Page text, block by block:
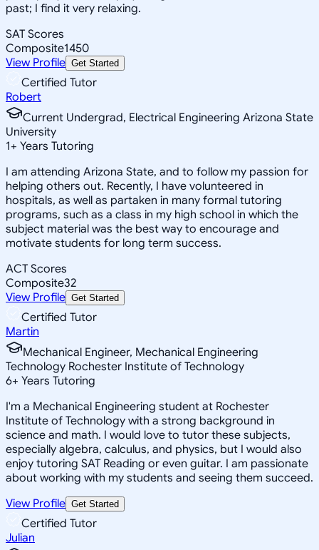
past; I find it very relaxing.
SAT Scores
Composite1450
View Profile Get Started
Certified Tutor
Robert
Current Undergrad, Electrical Engineering Arizona State
University
1+ Years Tutoring
I am attending Arizona State, and to follow my passion for
helping others out. Recently, I have volunteered in
hospitals, as well as partaken in many formal tutoring
programs, such as a class in my high school in which the
subject material was the best way to encourage and
motivate students for long term success.
ACT Scores
Composite32
View Profile Get Started
Certified Tutor
Martin
Mechanical Engineer, Mechanical Engineering
Technology Rochester Institute of Technology
6+ Years Tutoring
I'm a Mechanical Engineering student at Rochester
Institute of Technology with a strong background in
science and math. I would love to tutor these subjects,
especially algebra, calculus, and physics, but I would also
enjoy tutoring SAT Reading or even guitar. I am passionate
about working with my students and seeing them succeed.
View Profile Get Started
Certified Tutor
Julian